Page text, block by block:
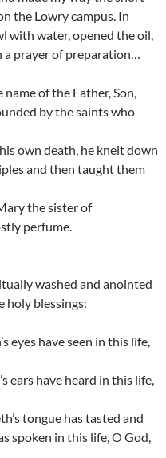
the Lowry campus. In
with water, opened the oil,
a prayer of preparation…
of the Father, Son,
by the saints who
own death, he knelt down
and then taught them
the sister of
perfume.
washed and anointed
holy blessings:
eyes have seen in this life,
ears have heard in this life,
tongue has tasted and
spoken in this life, O God,